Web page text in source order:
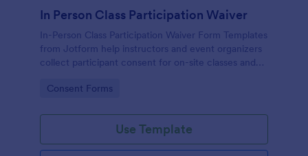
In Person Class Participation Waiver
In-Person Class Participation Waiver Form Templates
from Jotform help instructors and event organizers
collect participant consent for on-site classes and
place.
Go to Category:
Consent Forms
Use Template